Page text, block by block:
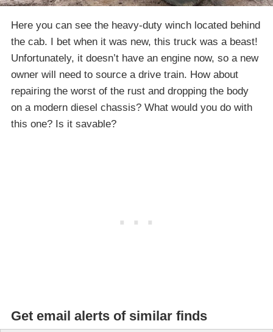
Here you can see the heavy-duty winch located behind
the cab. I bet when it was new, this truck was a beast!
Unfortunately, it doesn’t have an engine now, so a new
owner will need to source a drive train. How about
repairing the worst of the rust and dropping the body
on a modern diesel chassis? What would you do with
this one? Is it savable?
Get email alerts of similar finds